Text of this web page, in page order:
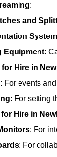
:
and
Equipment:
for Hire in
: For events
: For setting
for Hire in
: For
: For